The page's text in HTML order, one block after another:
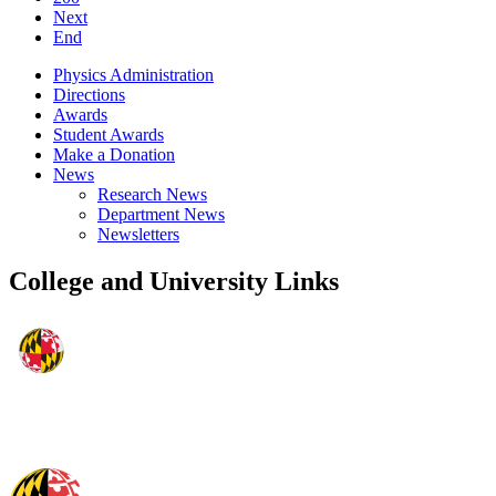
Next
End
Physics Administration
Directions
Awards
Student Awards
Make a Donation
News
Research News
Department News
Newsletters
College and University Links